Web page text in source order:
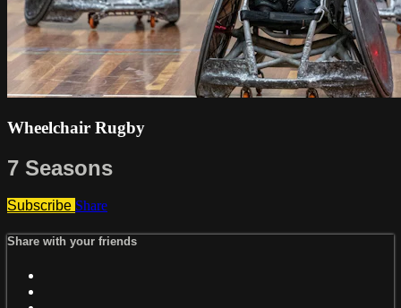
Wheelchair Rugby
7 Seasons
Subscribe Share
Share with your friends